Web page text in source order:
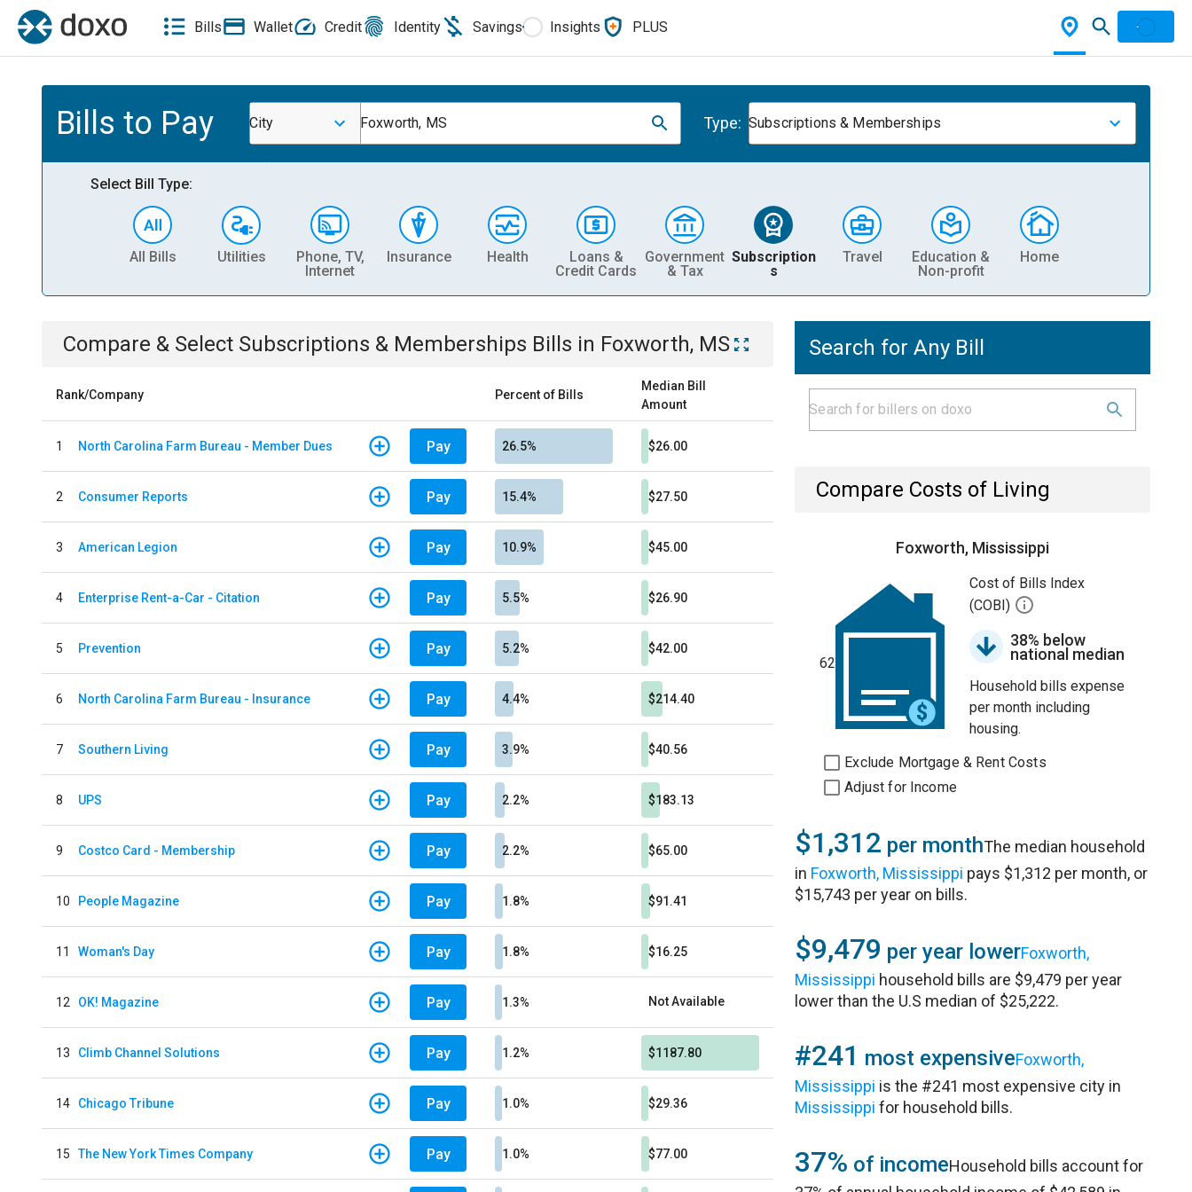
Bills Wallet Credit Identity Savings Insights PLUS
Bills to Pay City Foxworth, MS Type: Subscriptions & Memberships
Select Bill Type:
All Bills Utilities
Phone, TV,
Internet
Insurance Health
Loans &
Credit Cards
Government
& Tax
Subscription
s
Travel
Education &
Non-profit
Home
Compare & Select Subscriptions & Memberships Bills in Foxworth, MS
Rank/Company Percent of Bills
Median Bill
Amount
1 North Carolina Farm Bureau - Member Dues Pay 26.5% $26.00
2 Consumer Reports Pay 15.4% $27.50
3 American Legion Pay 10.9% $45.00
4 Enterprise Rent-a-Car - Citation Pay 5.5% $26.90
5 Prevention Pay 5.2% $42.00
6 North Carolina Farm Bureau - Insurance Pay 4.4% $214.40
7 Southern Living Pay 3.9% $40.56
8 UPS Pay 2.2% $183.13
9 Costco Card - Membership Pay 2.2% $65.00
10 People Magazine Pay 1.8% $91.41
11 Woman's Day Pay 1.8% $16.25
12 OK! Magazine Pay 1.3% Not Available
13 Climb Channel Solutions Pay 1.2% $1187.80
14 Chicago Tribune Pay 1.0% $29.36
15 The New York Times Company Pay 1.0% $77.00
Search for Any Bill
Compare Costs of Living
Foxworth, Mississippi
62
Cost of Bills Index
(COBI)
38% below
national median
Household bills expense
per month including
housing.
Exclude Mortgage & Rent Costs
Adjust for Income
$1,312 per monthThe median household
in Foxworth, Mississippi pays $1,312 per month, or
$15,743 per year on bills.
$9,479 per year lowerFoxworth,
Mississippi household bills are $9,479 per year
lower than the U.S median of $25,222.
#241 most expensiveFoxworth,
Mississippi is the #241 most expensive city in
Mississippi for household bills.
37% of incomeHousehold bills account for